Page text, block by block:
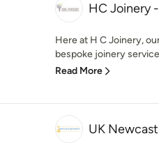
HC Joinery
Here at H C Joinery,
bespoke joinery
Read More
UK